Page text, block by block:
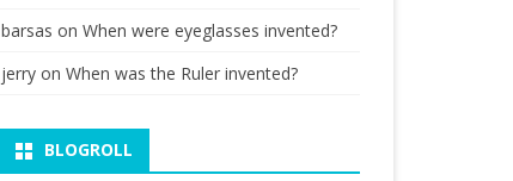
barsas onWhen were eyeglasses invented?
jerry onWhen was the Ruler invented?
BLOGROLL